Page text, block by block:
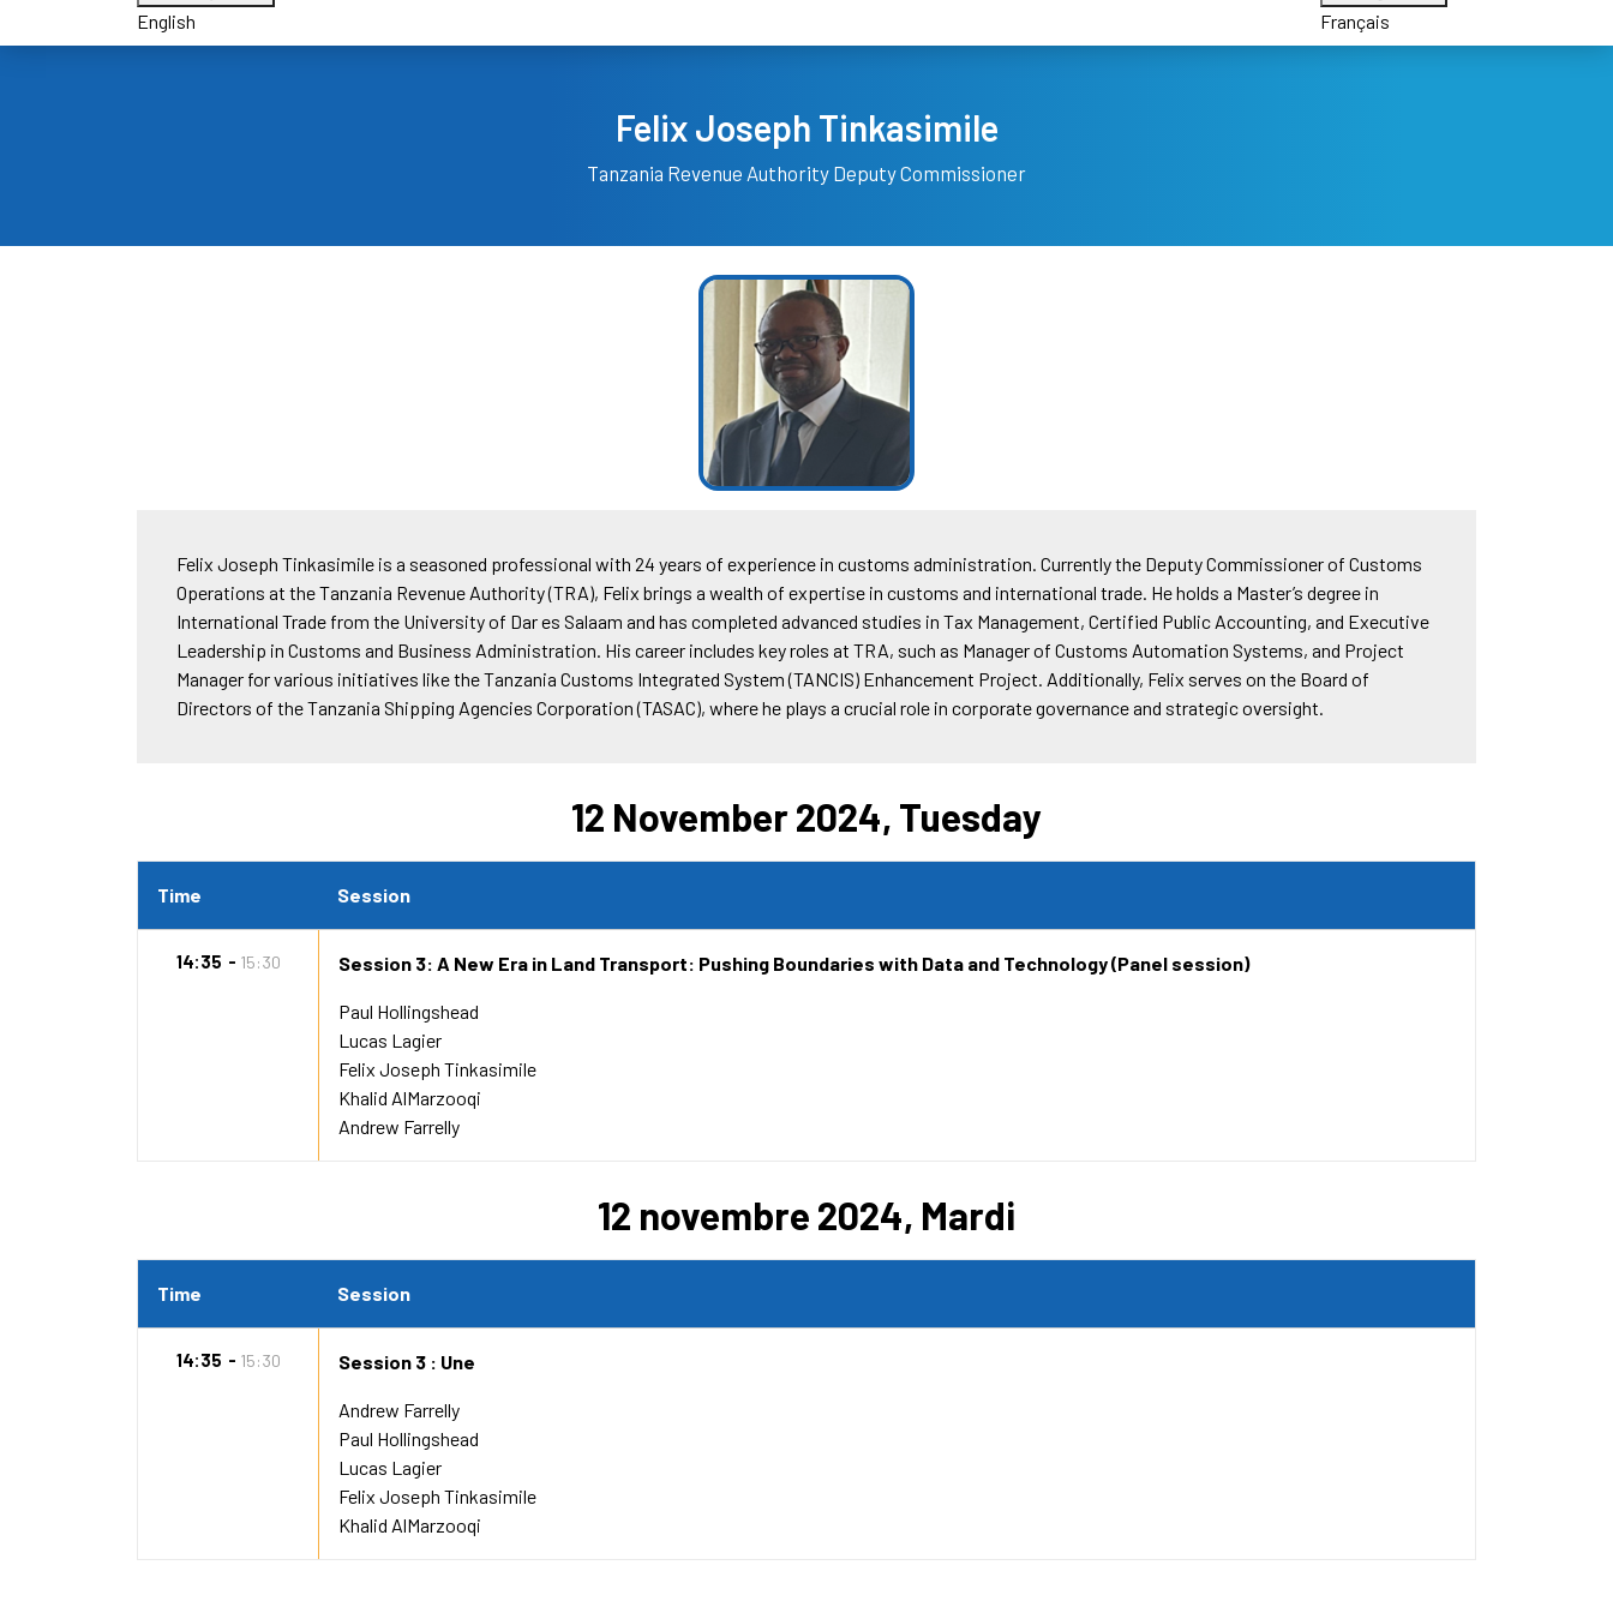
English
Français
Felix Joseph Tinkasimile
Tanzania Revenue Authority Deputy Commissioner
Felix Joseph Tinkasimile is a seasoned professional with 24 years of experience in customs administration. Currently the Deputy Commissioner of Customs
Operations at the Tanzania Revenue Authority (TRA), Felix brings a wealth of expertise in customs and international trade. He holds a Master’s degree in
International Trade from the University of Dar es Salaam and has completed advanced studies in Tax Management, Certified Public Accounting, and Executive
Leadership in Customs and Business Administration. His career includes key roles at TRA, such as Manager of Customs Automation Systems, and Project
Manager for various initiatives like the Tanzania Customs Integrated System (TANCIS) Enhancement Project. Additionally, Felix serves on the Board of
Directors of the Tanzania Shipping Agencies Corporation (TASAC), where he plays a crucial role in corporate governance and strategic oversight.
12 November 2024, Tuesday
Time Session
14:35 15:30 Session 3: A New Era in Land Transport: Pushing Boundaries with Data and Technology (Panel session)
Paul Hollingshead
Lucas Lagier
Felix Joseph Tinkasimile
Khalid AlMarzooqi
Andrew Farrelly
12 novembre 2024, Mardi
Time Session
14:35 15:30 Session 3 : Une
Andrew Farrelly
Paul Hollingshead
Lucas Lagier
Felix Joseph Tinkasimile
Khalid AlMarzooqi